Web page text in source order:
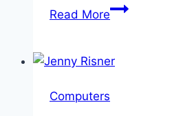
Read More
computer
coronavirus
Computers